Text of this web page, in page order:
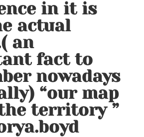
in it is
actual
an
fact to
nowadays
“our map
territory ”